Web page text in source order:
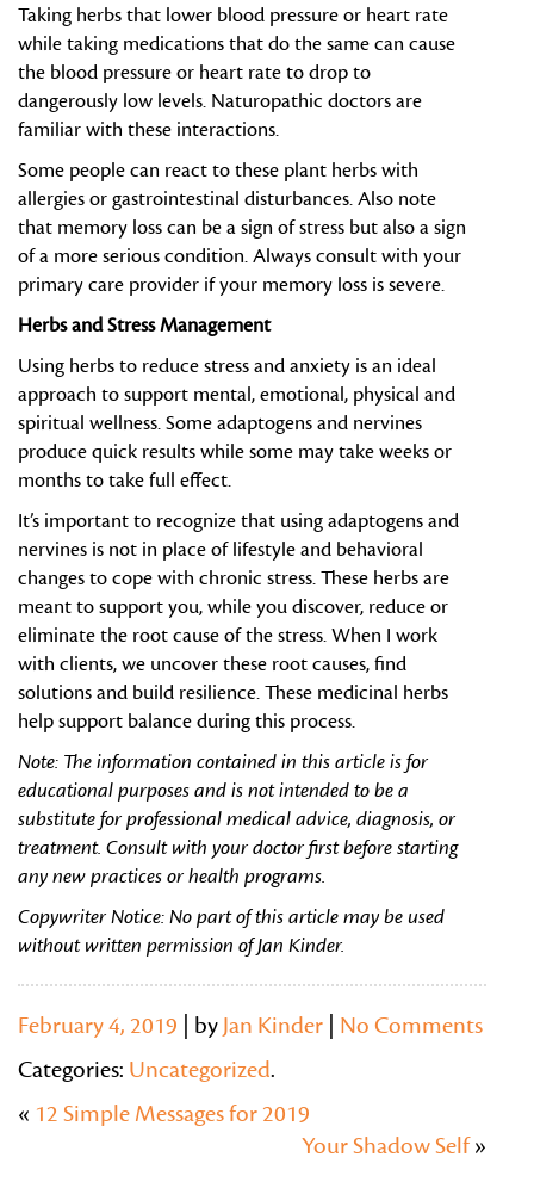
Taking herbs that lower blood pressure or heart rate
while taking medications that do the same can cause
the blood pressure or heart rate to drop to
dangerously low levels. Naturopathic doctors are
familiar with these interactions.
Some people can react to these plant herbs with
allergies or gastrointestinal disturbances. Also note
that memory loss can be a sign of stress but also a sign
of a more serious condition. Always consult with your
primary care provider if your memory loss is severe.
Herbs and Stress Management
Using herbs to reduce stress and anxiety is an ideal
approach to support mental, emotional, physical and
spiritual wellness. Some adaptogens and nervines
produce quick results while some may take weeks or
months to take full effect.
It’s important to recognize that using adaptogens and
nervines is not in place of lifestyle and behavioral
changes to cope with chronic stress. These herbs are
meant to support you, while you discover, reduce or
eliminate the root cause of the stress. When I work
with clients, we uncover these root causes, find
solutions and build resilience. These medicinal herbs
help support balance during this process.
Note: The information contained in this article is for
educational purposes and is not intended to be a
substitute for professional medical advice, diagnosis, or
treatment. Consult with your doctor first before starting
any new practices or health programs.
Copywriter Notice: No part of this article may be used
without written permission of Jan Kinder.
February 4, 2019 | byJan Kinder No Comments
Categories: Uncategorized.
« 12 Simple Messages for 2019
Your Shadow Self»